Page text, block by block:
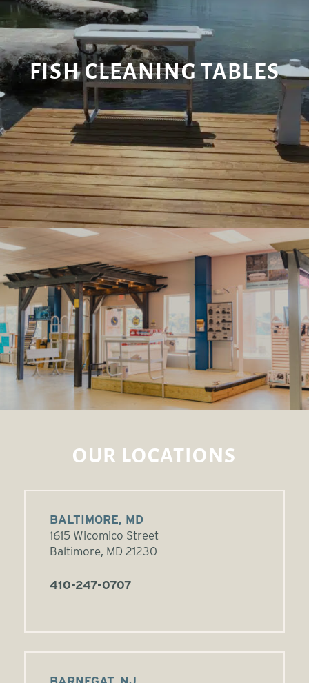
FISH CLEANING TABLES
OUR LOCATIONS
BALTIMORE, MD
1615 Wicomico Street
Baltimore, MD 21230
410-247-0707